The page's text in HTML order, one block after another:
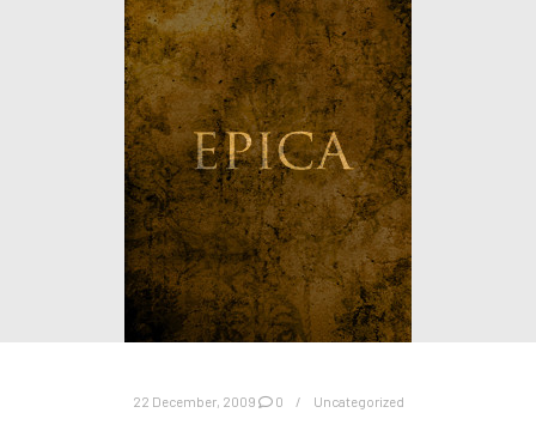
22 December, 2009 0 Uncategorized